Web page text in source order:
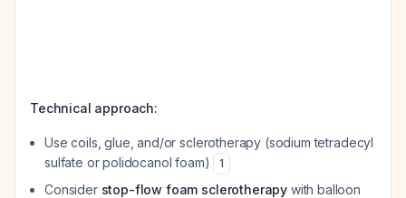
Technical approach:
Use coils, glue, and/or sclerotherapy (sodium tetradecyl
sulfate or polidocanol foam)
1
Consider stop-flow foam sclerotherapy with balloon